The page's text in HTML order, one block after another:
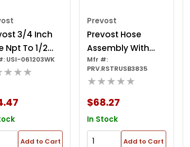
3/4 Inch
Npt To 1/2
Female Npt
USI-061203WK
Add to Cart
Prevost
Prevost Hose
Assembly With
Safety Coupling
And Plug
Mfr #:
PRV.RSTRUSB3835
★★★★★
$68.27
In Stock
Add to Cart